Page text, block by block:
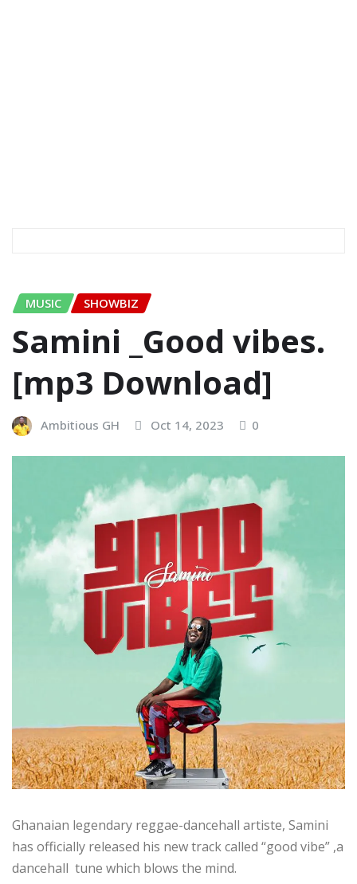
MUSIC SHOWBIZ
Samini _Good vibes.
[mp3 Download]
Ambitious GH Oct 14, 2023 0
Ghanaian legendary reggae-dancehall artiste, Samini
has officially released his new track called “good vibe” ,a
dancehall tune which blows the mind.